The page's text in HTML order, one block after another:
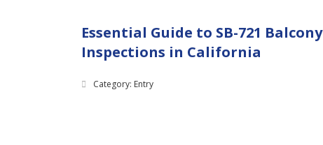
Essential Guide to SB-721 Balcony
Inspections in California
Category: Entry